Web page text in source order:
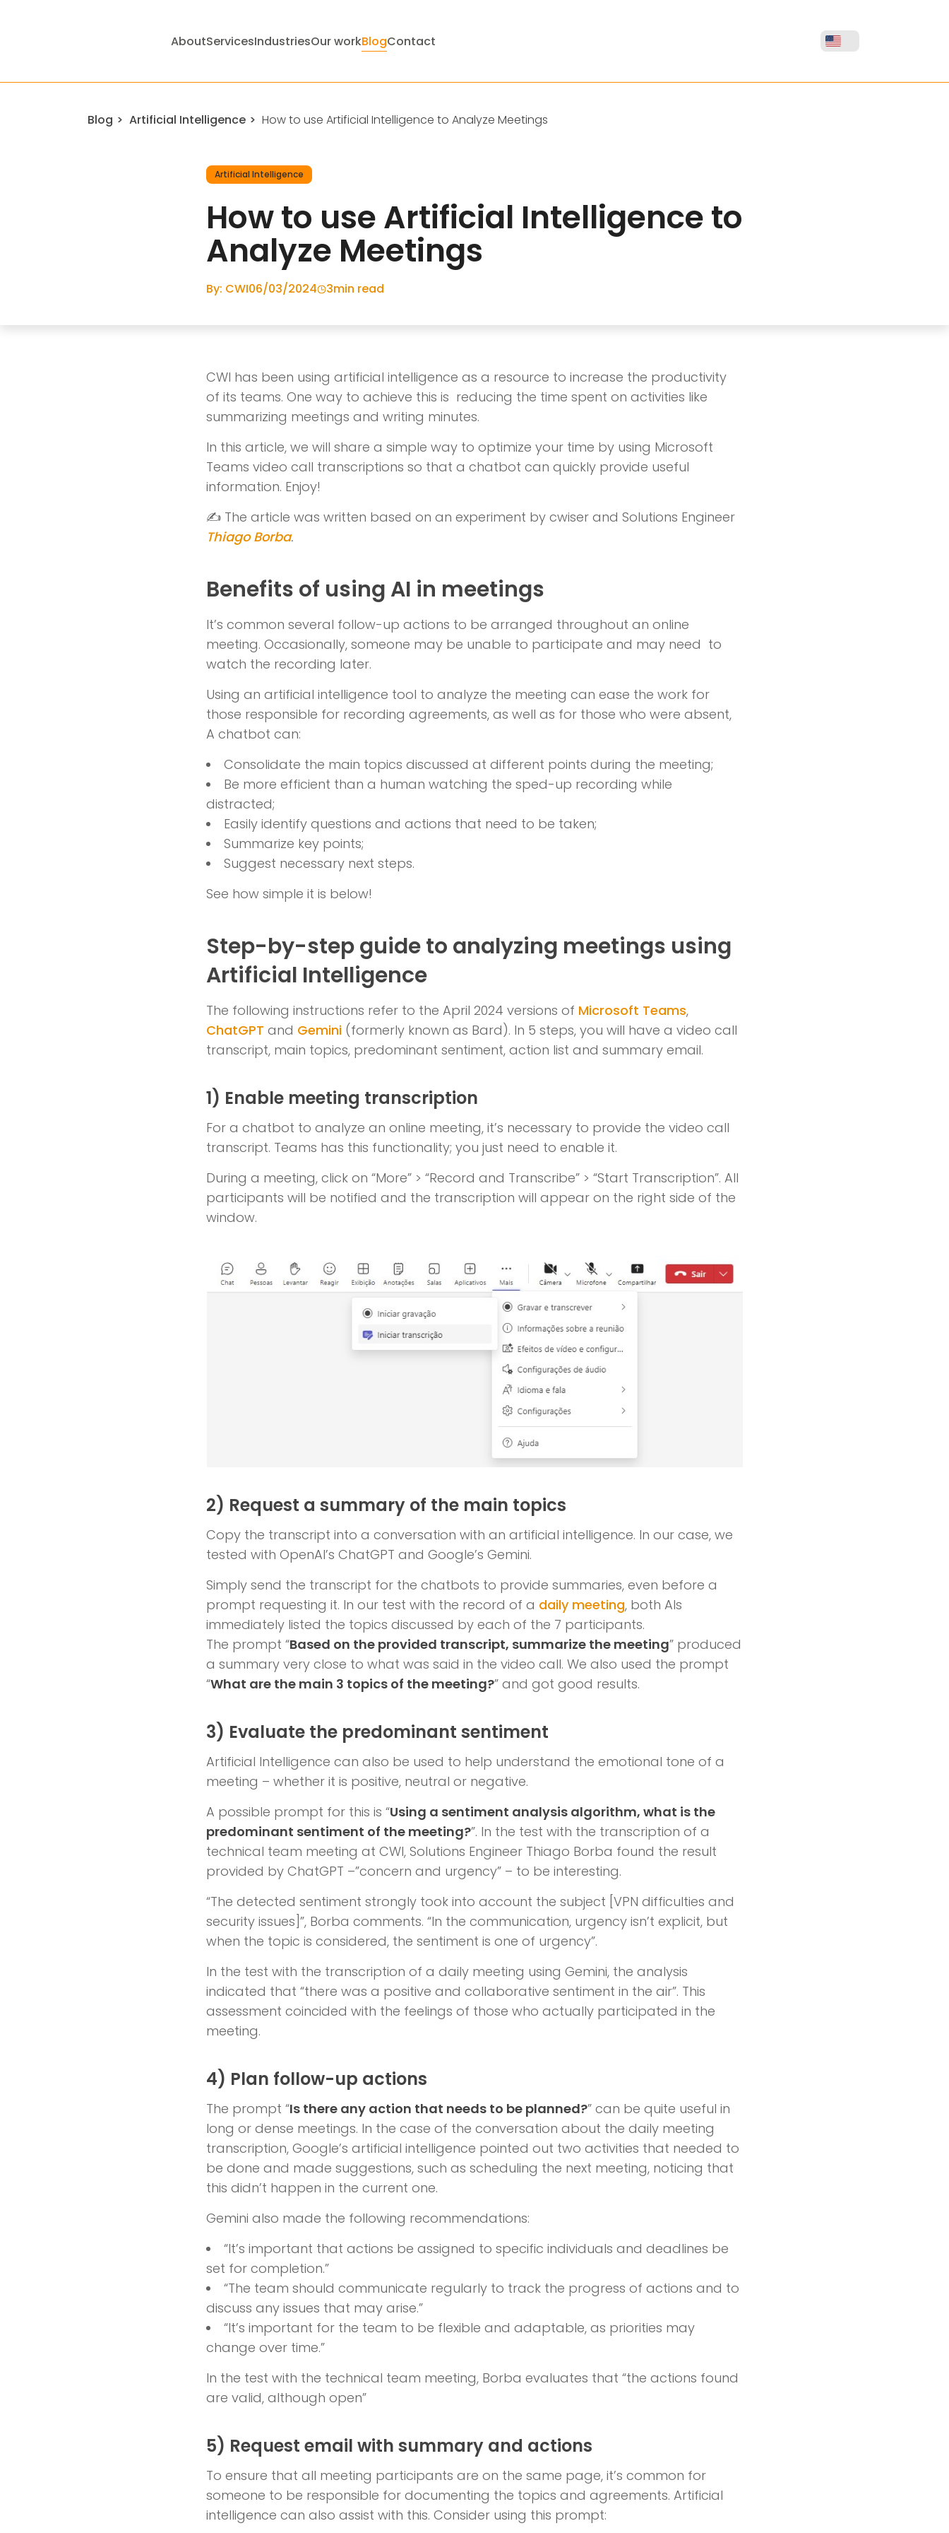
AboutServicesIndustriesOur workBlogContact
Blog Artificial Intelligence How to use Artificial Intelligence to Analyze Meetings
Artificial Intelligence
How to use Artificial Intelligence to
Analyze Meetings
By: CWI06/03/2024 3min read
CWI has been using artificial intelligence as a resource to increase the productivity
of its teams. One way to achieve this is reducing the time spent on activities like
summarizing meetings and writing minutes.
In this article, we will share a simple way to optimize your time by using Microsoft
Teams video call transcriptions so that a chatbot can quickly provide useful
information. Enjoy!
✍️ The article was written based on an experiment by cwiser and Solutions Engineer
Thiago Borba.
Benefits of using AI in meetings
It’s common several follow-up actions to be arranged throughout an online
meeting. Occasionally, someone may be unable to participate and may need to
watch the recording later.
Using an artificial intelligence tool to analyze the meeting can ease the work for
those responsible for recording agreements, as well as for those who were absent,
A chatbot can:
Consolidate the main topics discussed at different points during the meeting;
Be more efficient than a human watching the sped-up recording while
distracted;
Easily identify questions and actions that need to be taken;
Summarize key points;
Suggest necessary next steps.
See how simple it is below!
Step-by-step guide to analyzing meetings using
Artificial Intelligence
The following instructions refer to the April 2024 versions of Microsoft Teams,
ChatGPT and Gemini (formerly known as Bard). In 5 steps, you will have a video call
transcript, main topics, predominant sentiment, action list and summary email.
1) Enable meeting transcription
For a chatbot to analyze an online meeting, it’s necessary to provide the video call
transcript. Teams has this functionality; you just need to enable it.
During a meeting, click on “More” > “Record and Transcribe” > “Start Transcription”. All
participants will be notified and the transcription will appear on the right side of the
window.
2) Request a summary of the main topics
Copy the transcript into a conversation with an artificial intelligence. In our case, we
tested with OpenAI’s ChatGPT and Google’s Gemini.
Simply send the transcript for the chatbots to provide summaries, even before a
prompt requesting it. In our test with the record of a daily meeting, both AIs
immediately listed the topics discussed by each of the 7 participants.
The prompt “Based on the provided transcript, summarize the meeting” produced
a summary very close to what was said in the video call. We also used the prompt
“What are the main 3 topics of the meeting?” and got good results.
3) Evaluate the predominant sentiment
Artificial Intelligence can also be used to help understand the emotional tone of a
meeting – whether it is positive, neutral or negative.
A possible prompt for this is “Using a sentiment analysis algorithm, what is the
predominant sentiment of the meeting?”. In the test with the transcription of a
technical team meeting at CWI, Solutions Engineer Thiago Borba found the result
provided by ChatGPT –”concern and urgency” – to be interesting.
“The detected sentiment strongly took into account the subject [VPN difficulties and
security issues]”, Borba comments. “In the communication, urgency isn’t explicit, but
when the topic is considered, the sentiment is one of urgency”.
In the test with the transcription of a daily meeting using Gemini, the analysis
indicated that “there was a positive and collaborative sentiment in the air”. This
assessment coincided with the feelings of those who actually participated in the
meeting.
4) Plan follow-up actions
The prompt “Is there any action that needs to be planned?” can be quite useful in
long or dense meetings. In the case of the conversation about the daily meeting
transcription, Google’s artificial intelligence pointed out two activities that needed to
be done and made suggestions, such as scheduling the next meeting, noticing that
this didn’t happen in the current one.
Gemini also made the following recommendations:
“It’s important that actions be assigned to specific individuals and deadlines be
set for completion.”
“The team should communicate regularly to track the progress of actions and to
discuss any issues that may arise.”
“It’s important for the team to be flexible and adaptable, as priorities may
change over time.”
In the test with the technical team meeting, Borba evaluates that “the actions found
are valid, although open”
5) Request email with summary and actions
To ensure that all meeting participants are on the same page, it’s common for
someone to be responsible for documenting the topics and agreements. Artificial
intelligence can also assist with this. Consider using this prompt: